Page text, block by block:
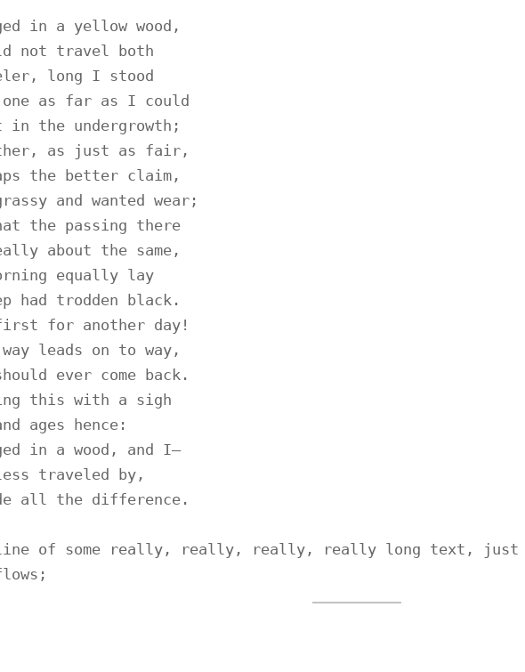
in a yellow wood,
not travel both
long I stood
one as far as I could
in the undergrowth;
as just as fair,
the better claim,
and wanted wear;
the passing there
about the same,
equally lay
had trodden black.
for another day!
leads on to way,
ever come back.
this with a sigh
ages hence:
in a wood, and I—
traveled by,
all the difference.
of some really, really, really, really long text, just